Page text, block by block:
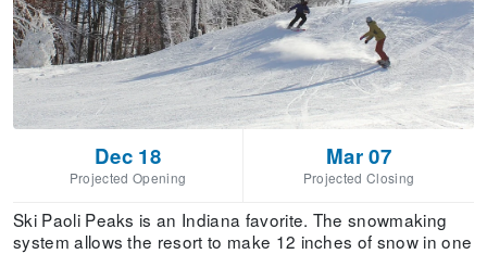
Dec 18
Projected Opening
Mar 07
Projected Closing
Ski Paoli Peaks is an Indiana favorite. The snowmaking
system allows the resort to make 12 inches of snow in one